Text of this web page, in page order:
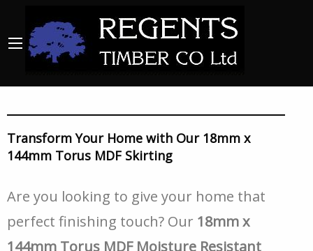
Transform Your Home with Our 18mm x
144mm Torus MDF Skirting
Are you looking to give your home that
perfect finishing touch? Our 18mm x
144mm Torus MDF Moisture Resistant